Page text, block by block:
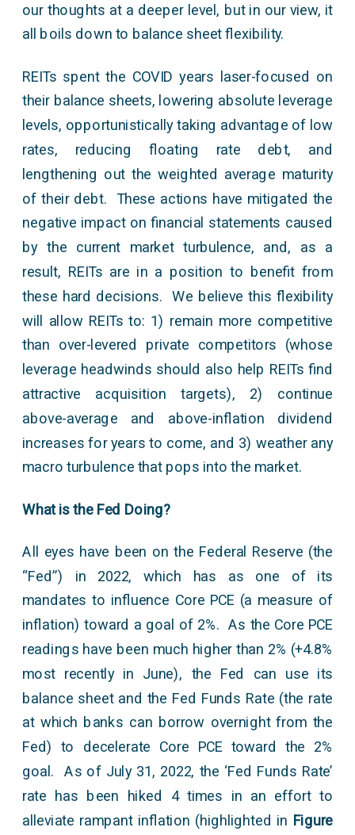
our thoughts at a deeper level, but in our view, it
all boils down to balance sheet flexibility.
REITs spent the COVID years laser-focused on
their balance sheets, lowering absolute leverage
levels, opportunistically taking advantage of low
rates, reducing floating rate debt, and
lengthening out the weighted average maturity
of their debt. These actions have mitigated the
negative impact on financial statements caused
by the current market turbulence, and, as a
result, REITs are in a position to benefit from
these hard decisions. We believe this flexibility
will allow REITs to: 1) remain more competitive
than over-levered private competitors (whose
leverage headwinds should also help REITs find
attractive acquisition targets), 2) continue
above-average and above-inflation dividend
increases for years to come, and 3) weather any
macro turbulence that pops into the market.
What is the Fed Doing?
All eyes have been on the Federal Reserve (the
“Fed”) in 2022, which has as one of its
mandates to influence Core PCE (a measure of
inflation) toward a goal of 2%. As the Core PCE
readings have been much higher than 2% (+4.8%
most recently in June), the Fed can use its
balance sheet and the Fed Funds Rate (the rate
at which banks can borrow overnight from the
Fed) to decelerate Core PCE toward the 2%
goal. As of July 31, 2022, the ‘Fed Funds Rate’
rate has been hiked 4 times in an effort to
alleviate rampant inflation (highlighted in Figure